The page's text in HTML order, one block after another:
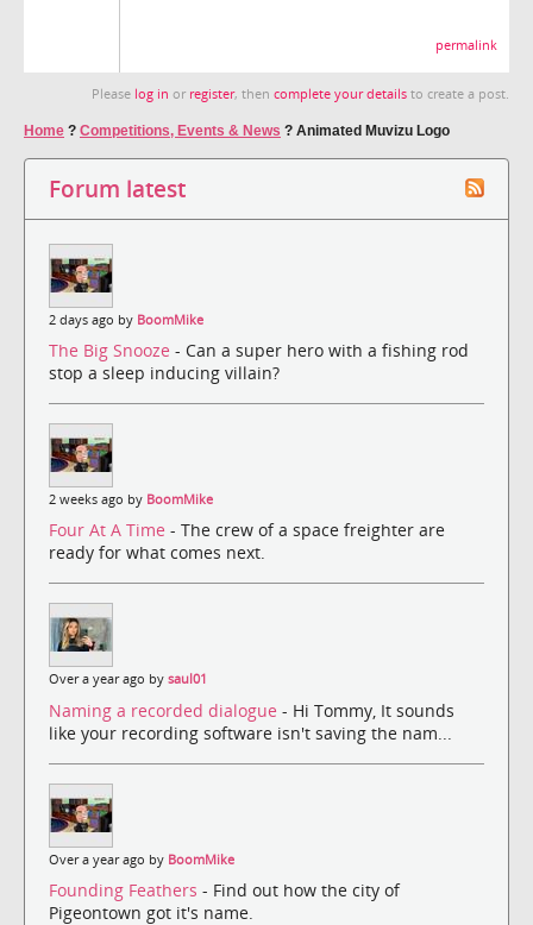
permalink
Please log in or register, then complete your details to create a post.
Home ? Competitions, Events & News ? Animated Muvizu Logo
Forum latest
2 days ago by BoomMike
The Big Snooze - Can a super hero with a fishing rod
stop a sleep inducing villain?
2 weeks ago by BoomMike
Four At A Time - The crew of a space freighter are
ready for what comes next.
Over a year ago by saul01
Naming a recorded dialogue - Hi Tommy, It sounds
like your recording software isn't saving the nam...
Over a year ago by BoomMike
Founding Feathers - Find out how the city of
Pigeontown got it's name.